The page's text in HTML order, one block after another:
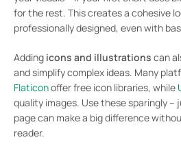
for the rest. This creates a cohesive
professionally designed, even with
Adding icons and illustrations can
and simplify complex ideas. Many
Flaticonoffer free icon libraries, while
quality images. Use these sparingly –
page can make a big difference
reader.